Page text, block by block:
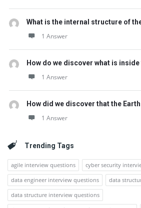
What is the internal structure of
1 Answer
How do we discover what is inside
1 Answer
How did we discover that the
1 Answer
Trending Tags
agile interview questions
cyber security
data engineer interview questions
data
data structure interview questions